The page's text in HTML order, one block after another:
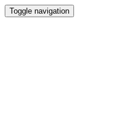
Toggle navigation